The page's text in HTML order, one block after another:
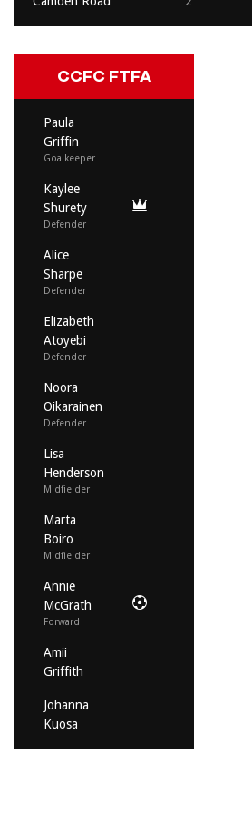
CCFC FTFA
Paula
Griffin
Goalkeeper
Kaylee
Shurety
Defender
Alice
Sharpe
Defender
Elizabeth
Atoyebi
Defender
Noora
Oikarainen
Defender
Lisa
Henderson
Midfielder
Marta
Boiro
Midfielder
Annie
McGrath
Forward
Amii
Griffith
Johanna
Kuosa